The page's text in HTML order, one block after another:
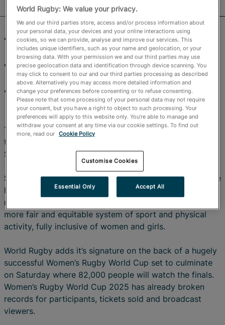
Official Store
RugbyPass TV
Treaty signing rounds off day one of World Rugby’s
women’s summit
Women’s Rugby World Cup 2025 has already broken
records on and off the field
World Rugby joins IOC and other international
federations as signatories
This afternoon World Rugby became the latest signatory
to the International Working Group (IWG) on Women and
Sport’s Brighton Plus Helsinki Declaration.
Signed on day one of World Rugby’s Women Summit, the
Declaration is an international treaty that has become a
road map to support the ongoing development of a
more fair and equitable system of sport and physical
activity, fully inclusive of women and girls.
World Rugby adds it’s signature on the back of a hugely
successful Women’s Rugby World Cup set to culminate
on Saturday where 82,000 people will watch the finals.
Women’s Rugby World Cup 2025 has already broken
records for participants, tickets sold and broadcast
viewers.
World Rugby: We value your privacy.
We and our third parties store, access and/or process information about
your personal data, your devices and your online interactions using
cookies, so we can provide, analyse and improve our services. This
includes unique identifiers, such as your name and geolocation, or your
browsing data. With your permission we and our third parties may use
precise geolocation data and identification through device scanning. You
may click to consent to our and our third parties processing as described
above. Alternatively you may access more detailed information and
change your preferences before consenting or to refuse consenting.
Please note that some processing of your personal data may not require
your consent, but you have a right to object to such processing. Your
preferences will apply to this website only. You’re able to manage and
withdraw your consent at any time via our cookie settings. To find out
more, read our Cookie Policy
Customise Cookies
Essential Only Accept All